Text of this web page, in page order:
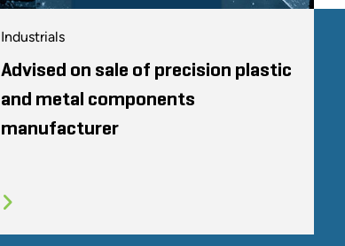
Industrials
Advised on sale of precision plastic
and metal components
manufacturer